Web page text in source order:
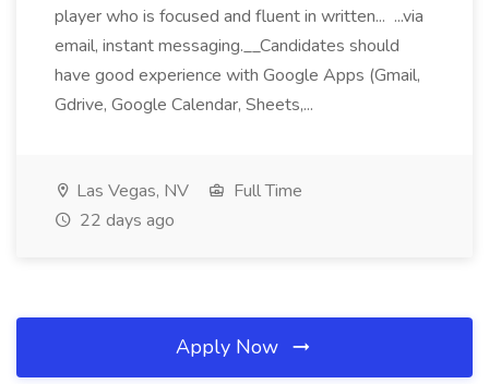
player who is focused and fluent in written... ...via
email, instant messaging.__Candidates should
have good experience with Google Apps (Gmail,
Gdrive, Google Calendar, Sheets,...
Las Vegas, NV
Full Time
22 days ago
Apply Now